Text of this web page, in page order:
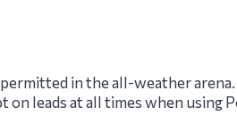
in the all-weather arena.
on leads at all times when using